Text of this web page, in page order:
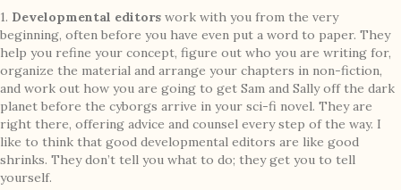
1. Developmental editors work with you from the very
beginning, often before you have even put a word to paper. They
help you refine your concept, figure out who you are writing for,
organize the material and arrange your chapters in non-fiction,
and work out how you are going to get Sam and Sally off the dark
planet before the cyborgs arrive in your sci-fi novel. They are
right there, offering advice and counsel every step of the way. I
like to think that good developmental editors are like good
shrinks. They don’t tell you what to do; they get you to tell
yourself.